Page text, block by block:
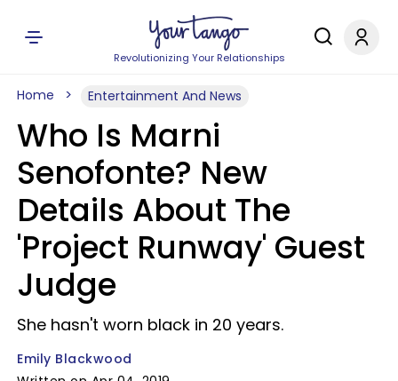
Revolutionizing Your Relationships
Home Entertainment And News
Who Is Marni
Senofonte? New
Details About The
'Project Runway' Guest
Judge
She hasn't worn black in 20 years.
Emily Blackwood